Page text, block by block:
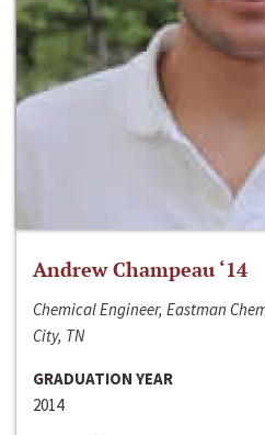
Andrew Champeau ‘14
Chemical Engineer, Eastman
City, TN
GRADUATION YEAR
2014